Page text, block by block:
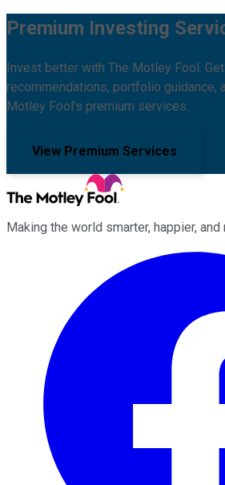
Premium Investing
Invest better with The Motley Fool.
recommendations, portfolio guidance,
Motley Fool's premium services.
View Premium Services
Making the world smarter, happier, and